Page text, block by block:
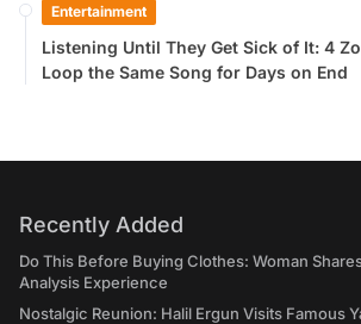
Entertainment
Listening Until They Get Sick of It: 4
Loop the Same Song for Days on End
Recently Added
Do This Before Buying Clothes: Woman
Analysis Experience
Nostalgic Reunion: Halil Ergun Visits Famous